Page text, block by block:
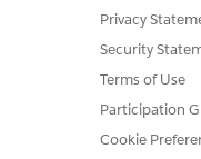
“Quote”: {
“Id”:
“RecordTypeId”:
Privacy
Security
Terms of Use
Participation
Cookie